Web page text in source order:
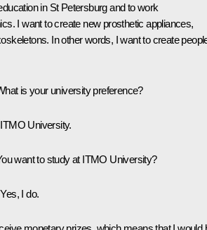
in St Petersburg and to work
I want to create new prosthetic appliances,
In other words, I want to create
is your university preference?
ITMO University.
want to study at ITMO University?
Yes, I do.